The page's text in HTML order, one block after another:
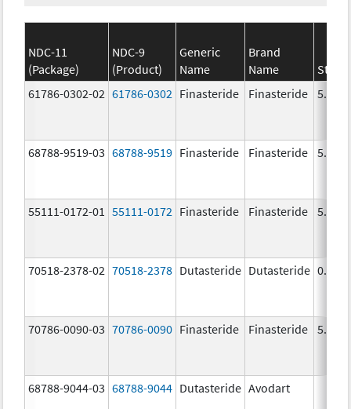
NDC-11
(Package)
NDC-9
(Product)
Generic
Name
Brand
Name
61786-0302-02 61786-0302 Finasteride Finasteride 5.0
68788-9519-03 68788-9519 Finasteride Finasteride 5.0
55111-0172-01 55111-0172 Finasteride Finasteride 5.0
70518-2378-02 70518-2378 Dutasteride Dutasteride 0.5
70786-0090-03 70786-0090 Finasteride Finasteride 5.0
68788-9044-03 68788-9044 Dutasteride Avodart